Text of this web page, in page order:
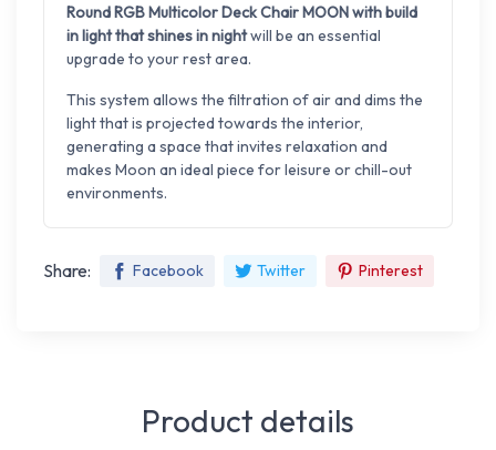
Round RGB Multicolor Deck Chair MOON with build
in light that shines in nightwill be an essential
upgrade to your rest area.
This system allows the filtration of air and dims the
light that is projected towards the interior,
generating a space that invites relaxation and
makes Moon an ideal piece for leisure or chill-out
environments.
Share: Facebook Twitter Pinterest
Product details